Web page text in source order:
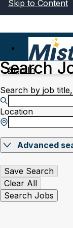
Skip to Content
Sign In
Search
Search by job
Location
Advanced
Save Search
Clear All
Search Jobs